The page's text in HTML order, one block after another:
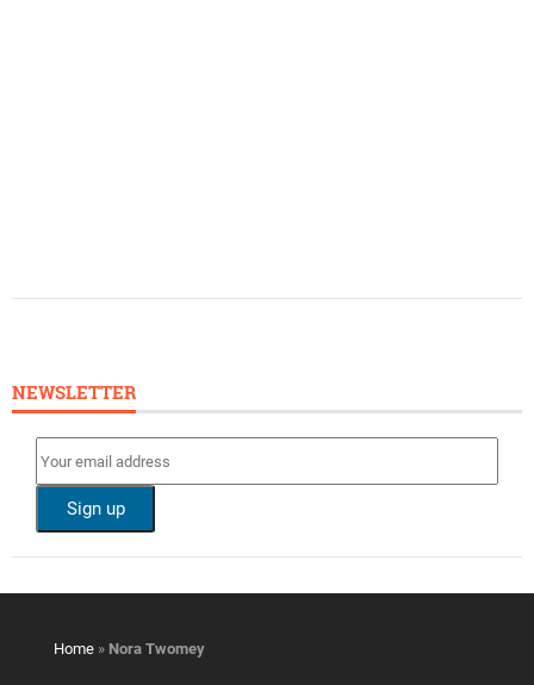
NEWSLETTER
Home » Nora Twomey